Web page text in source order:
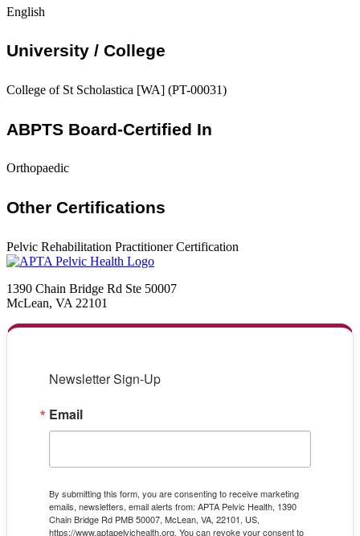
English
University / College
College of St Scholastica [WA] (PT-00031)
ABPTS Board-Certified In
Orthopaedic
Other Certifications
Pelvic Rehabilitation Practitioner Certification
1390 Chain Bridge Rd Ste 50007
McLean, VA 22101
Newsletter Sign-Up
Email
By submitting this form, you are consenting to receive marketing
emails, newsletters, email alerts from: APTA Pelvic Health, 1390
Chain Bridge Rd PMB 50007, McLean, VA, 22101, US,
https://www.aptapelvichealth.org. You can revoke your consent to